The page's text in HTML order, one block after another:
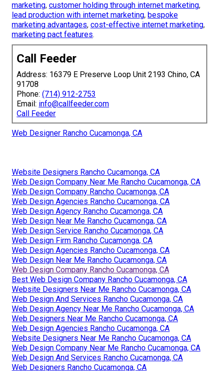
marketing, customer holding through internet marketing,
lead production with internet marketing, bespoke
marketing advantages, cost-effective internet marketing,
marketing pact features.
Call Feeder
Address: 16379 E Preserve Loop Unit 2193 Chino, CA
91708
Phone: (714) 912-2753
Email: info@callfeeder.com
Call Feeder
Web Designer Rancho Cucamonga, CA
Website Designers Rancho Cucamonga, CA
Web Design Company Near Me Rancho Cucamonga, CA
Web Design Company Rancho Cucamonga, CA
Web Design Agencies Rancho Cucamonga, CA
Web Design Agency Rancho Cucamonga, CA
Web Design Near Me Rancho Cucamonga, CA
Web Design Service Rancho Cucamonga, CA
Web Design Firm Rancho Cucamonga, CA
Web Design Agencies Rancho Cucamonga, CA
Web Design Near Me Rancho Cucamonga, CA
Web Design Company Rancho Cucamonga, CA
Best Web Design Company Rancho Cucamonga, CA
Website Designers Near Me Rancho Cucamonga, CA
Web Design And Services Rancho Cucamonga, CA
Web Design Agency Near Me Rancho Cucamonga, CA
Web Designers Near Me Rancho Cucamonga, CA
Web Design Agencies Rancho Cucamonga, CA
Website Designers Near Me Rancho Cucamonga, CA
Web Design Company Near Me Rancho Cucamonga, CA
Web Design And Services Rancho Cucamonga, CA
Web Designers Rancho Cucamonga, CA